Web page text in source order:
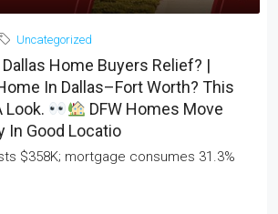
Uncategorized
Home Buyers Relief? |
In Dallas–Fort Worth? This
Look.
DFW Homes Move
In Good Locatio
$358K; mortgage consumes 31.3%